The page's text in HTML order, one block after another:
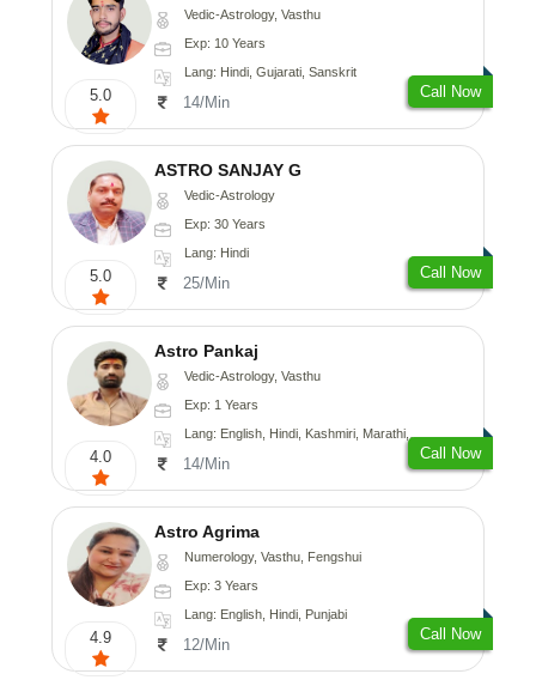
5.0
Vedic-Astrology, Vasthu
Exp: 10 Years
Lang: Hindi, Gujarati, Sanskrit
14/Min
Call Now
5.0
ASTRO SANJAY G
Vedic-Astrology
Exp: 30 Years
Lang: Hindi
25/Min
Call Now
4.0
Astro Pankaj
Vedic-Astrology, Vasthu
Exp: 1 Years
Lang: English, Hindi, Kashmiri, Marathi, Gujarati, Punjabi, Odiya, Nepali, Sanskrit
14/Min
Call Now
4.9
Astro Agrima
Numerology, Vasthu, Fengshui
Exp: 3 Years
Lang: English, Hindi, Punjabi
12/Min
Call Now